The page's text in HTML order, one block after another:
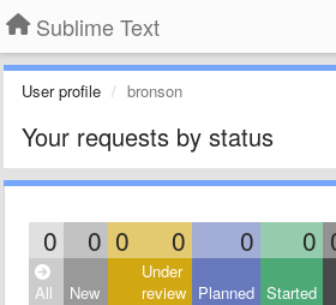
Sublime Text
User profile bronson
Your requests by status
0 0 0 0 0 0
All New
Under
review Planned Started